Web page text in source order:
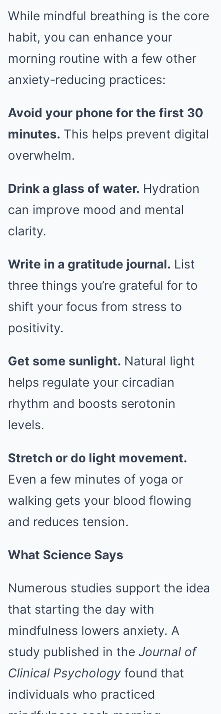
While mindful breathing is the core
habit, you can enhance your
morning routine with a few other
anxiety-reducing practices:
Avoid your phone for the first 30
minutes. This helps prevent digital
overwhelm.
Drink a glass of water. Hydration
can improve mood and mental
clarity.
Write in a gratitude journal. List
three things you’re grateful for to
shift your focus from stress to
positivity.
Get some sunlight. Natural light
helps regulate your circadian
rhythm and boosts serotonin
levels.
Stretch or do light movement.
Even a few minutes of yoga or
walking gets your blood flowing
and reduces tension.
What Science Says
Numerous studies support the idea
that starting the day with
mindfulness lowers anxiety. A
study published in the Journal of
Clinical Psychology found that
individuals who practiced